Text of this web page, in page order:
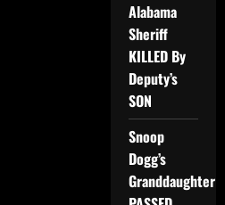
Alabama
Sheriff
KILLED By
Deputy’s
SON
Snoop
Dogg’s
Granddaughter